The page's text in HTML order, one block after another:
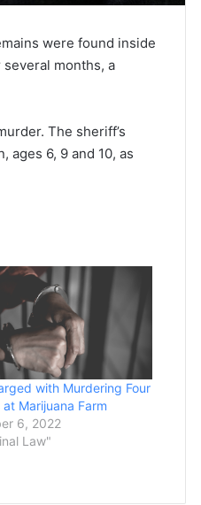
were found inside
months, a
The sheriff’s
6, 9 and 10, as
with Murdering Four
at Marijuana Farm
6, 2022
Law"